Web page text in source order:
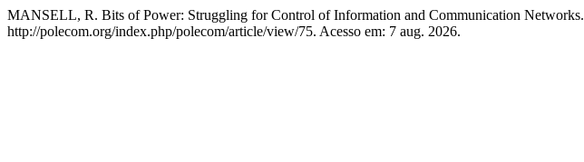
MANSELL, R. Bits of Power: Struggling for Control of Information and Communication Networks.
http://polecom.org/index.php/polecom/article/view/75. Acesso em: 7 aug. 2026.